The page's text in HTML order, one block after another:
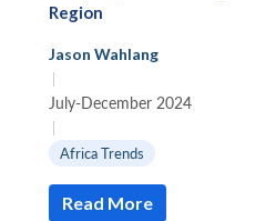
Region
Jason Wahlang
|
July-December 2024
|
Africa Trends
Read More